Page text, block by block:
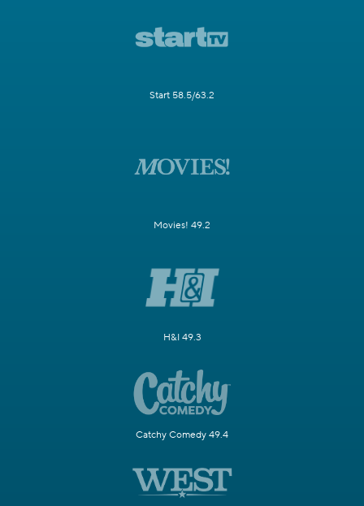
Start 58.5/63.2
Movies! 49.2
H&I 49.3
Catchy Comedy 49.4